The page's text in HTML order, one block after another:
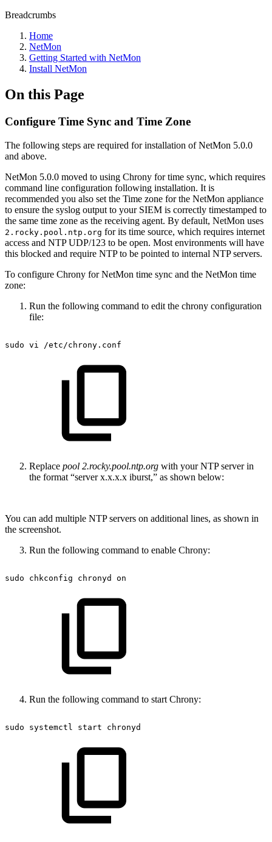
Breadcrumbs
Home
NetMon
Getting Started with NetMon
Install NetMon
On this Page
Configure Time Sync and Time Zone
The following steps are required for installation of NetMon 5.0.0
and above.
NetMon 5.0.0 moved to using Chrony for time sync, which requires
command line configuration following installation. It is
recommended you also set the Time zone for the NetMon appliance
to ensure the syslog output to your SIEM is correctly timestamped to
the same time zone as the receiving agent. By default, NetMon uses
2.rocky.pool.ntp.org for its time source, which requires internet
access and NTP UDP/123 to be open. Most environments will have
this blocked and require NTP to be pointed to internal NTP servers.
To configure Chrony for NetMon time sync and the NetMon time
zone:
Run the following command to edit the chrony configuration
file:
sudo vi /etc/chrony.conf
Replace pool 2.rocky.pool.ntp.org with your NTP server in
the format “server x.x.x.x iburst,” as shown below:
You can add multiple NTP servers on additional lines, as shown in
the screenshot.
Run the following command to enable Chrony:
sudo chkconfig chronyd on
Run the following command to start Chrony:
sudo systemctl start chronyd